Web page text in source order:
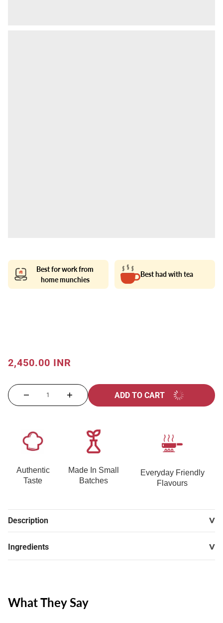
Best for work from
home munchies
Best had with tea
2,450.00 INR
ADD TO CART
Authentic
Taste
Made In Small
Batches
Everyday Friendly
Flavours
Description
Ingredients
What They Say